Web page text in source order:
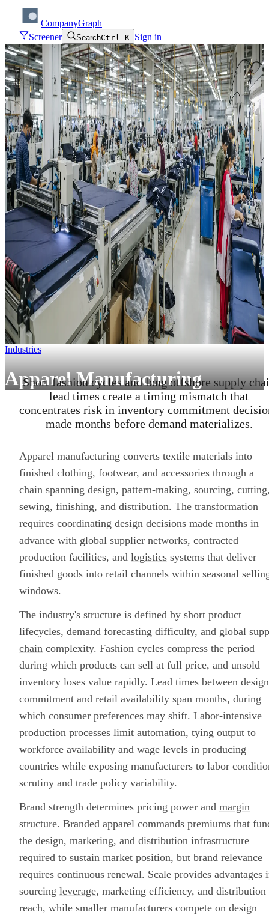
CompanyGraph
Screener
SearchCtrl K Sign in
Industries
Apparel Manufacturing
Short fashion cycles and long offshore supply
lead times create a timing mismatch that
concentrates risk in inventory commitment
made months before demand materializes.
Apparel manufacturing converts textile materials into
finished clothing, footwear, and accessories through a
chain spanning design, pattern-making, sourcing,
sewing, finishing, and distribution. The transformation
requires coordinating design decisions made months in
advance with global supplier networks, contracted
production facilities, and logistics systems that deliver
finished goods into retail channels within seasonal
windows.
The industry's structure is defined by short product
lifecycles, demand forecasting difficulty, and global
chain complexity. Fashion cycles compress the period
during which products can sell at full price, and unsold
inventory loses value rapidly. Lead times between design
commitment and retail availability span months, during
which consumer preferences may shift. Labor-intensive
production processes limit automation, tying output to
workforce availability and wage levels in producing
countries while exposing manufacturers to labor
scrutiny and trade policy variability.
Brand strength determines pricing power and margin
structure. Branded apparel commands premiums that
the design, marketing, and distribution infrastructure
required to sustain market position, but brand relevance
requires continuous renewal. Scale provides advantages
sourcing leverage, marketing efficiency, and distribution
reach, while smaller manufacturers compete on design